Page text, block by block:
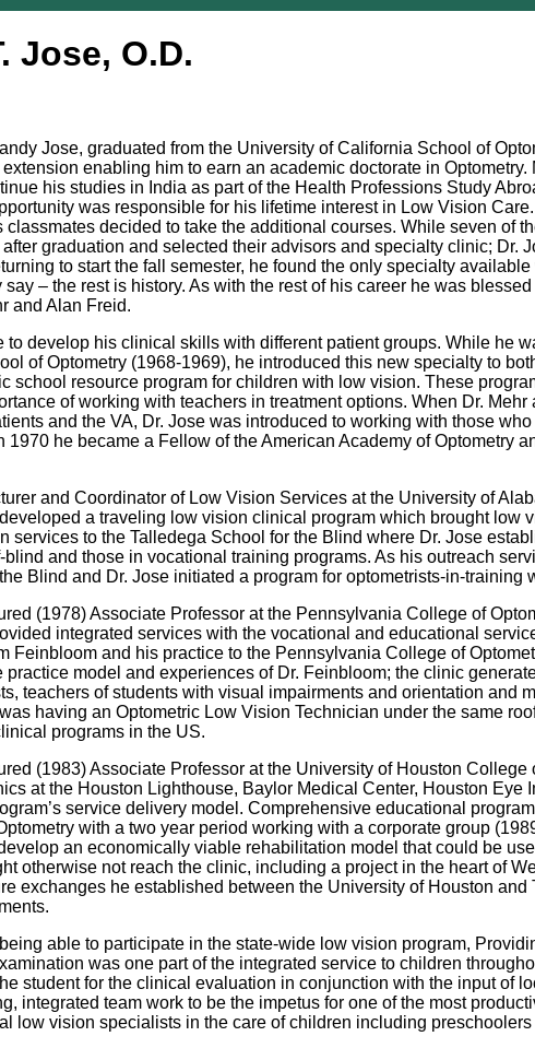
Jose, O.D.
Jose, graduated from the University of California School of
enabling him to earn an academic doctorate in Optometry.
his studies in India as part of the Health Professions Study
was responsible for his lifetime interest in Low Vision
decided to take the additional courses. While seven of
graduation and selected their advisors and specialty clinic; Dr.
to start the fall semester, he found the only specialty
– the rest is history. As with the rest of his career he was
and Alan Freid.
to develop his clinical skills with different patient groups. While he
of Optometry (1968-1969), he introduced this new specialty to
school resource program for children with low vision. These
of working with teachers in treatment options. When Dr. Mehr
and the VA, Dr. Jose was introduced to working with those who
he became a Fellow of the American Academy of Optometry
and Coordinator of Low Vision Services at the University of
a traveling low vision clinical program which brought low
services to the Talledega School for the Blind where Dr. Jose
and those in vocational training programs. As his outreach
Blind and Dr. Jose initiated a program for optometrists-in-
(1978) Associate Professor at the Pennsylvania College of
integrated services with the vocational and educational
Feinbloom and his practice to the Pennsylvania College of
model and experiences of Dr. Feinbloom; the clinic
teachers of students with visual impairments and orientation and
having an Optometric Low Vision Technician under the same
programs in the US.
(1983) Associate Professor at the University of Houston
at the Houston Lighthouse, Baylor Medical Center, Houston Eye
service delivery model. Comprehensive educational
with a two year period working with a corporate group
an economically viable rehabilitation model that could be
otherwise not reach the clinic, including a project in the heart of
exchanges he established between the University of Houston and
able to participate in the state-wide low vision program,
was one part of the integrated service to children
student for the clinical evaluation in conjunction with the input of
integrated team work to be the impetus for one of the most
low vision specialists in the care of children including